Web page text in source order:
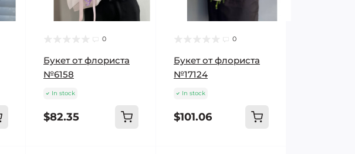
0
Букет от флориста
№6158
In stock
$82.35
0
Букет от флориста
№17124
In stock
$101.06